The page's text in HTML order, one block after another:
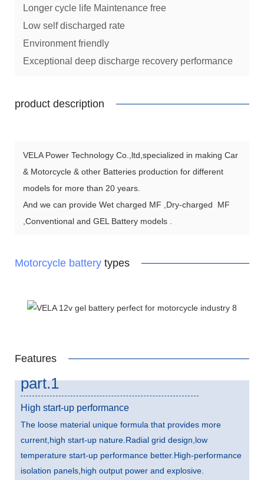
Longer cycle life Maintenance free
Low self discharged rate
Environment friendly
Exceptional deep discharge recovery performance
product description
VELA Power Technology Co.,ltd,specialized in making Car
& Motorcycle & other Batteries production for different
models for more than 20 years.
And we can provide Wet charged MF ,Dry-charged MF
,Conventional and GEL Battery models .
Motorcycle battery types
Features
part.1
High start-up performance
The loose material unique formula that provides more
current,high start-up nature.Radial grid design,low
temperature start-up performance better.High-performance
isolation panels,high output power and explosive.